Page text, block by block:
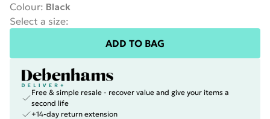
Colour: Black
Select a size:
ADD TO BAG
Free & simple resale - recover value and give your items a
second life
+14-day return extension